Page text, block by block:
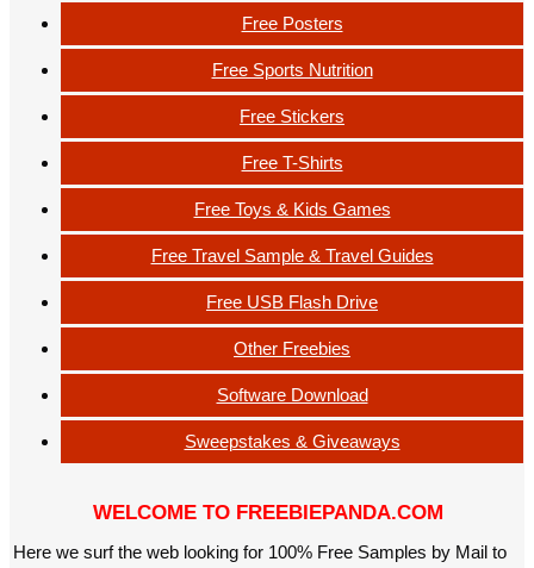
Free Posters
Free Sports Nutrition
Free Stickers
Free T-Shirts
Free Toys & Kids Games
Free Travel Sample & Travel Guides
Free USB Flash Drive
Other Freebies
Software Download
Sweepstakes & Giveaways
WELCOME TO FREEBIEPANDA.COM
Here we surf the web looking for 100% Free Samples by Mail to